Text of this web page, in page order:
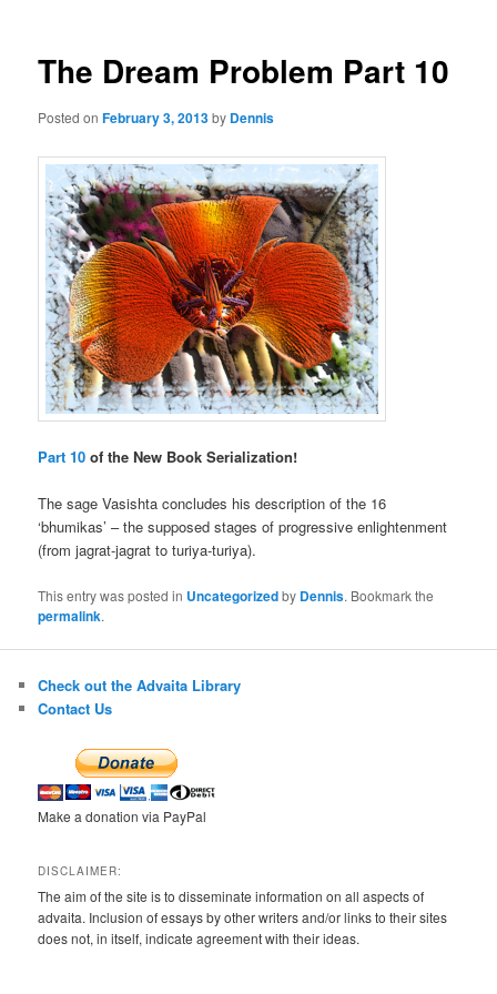
The Dream Problem Part 10
Posted onFebruary 3, 2013by Dennis
Part 10 of the New Book Serialization!
The sage Vasishta concludes his description of the 16
‘bhumikas’ – the supposed stages of progressive enlightenment
(from jagrat-jagrat to turiya-turiya).
This entry was posted in Uncategorizedby Dennis. Bookmark the
permalink.
Check out the Advaita Library
Contact Us
Make a donation via PayPal
DISCLAIMER:
The aim of the site is to disseminate information on all aspects of
advaita. Inclusion of essays by other writers and/or links to their sites
does not, in itself, indicate agreement with their ideas.